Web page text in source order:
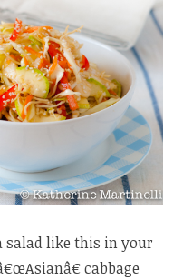
salad like this in your
cabbage